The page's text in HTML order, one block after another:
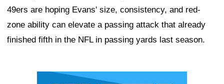
49ers are hoping Evans' size, consistency, and red-
zone ability can elevate a passing attack that already
finished fifth in the NFL in passing yards last season.